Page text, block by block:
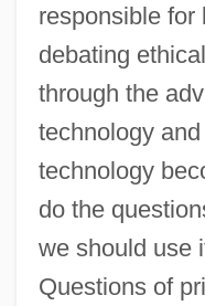
responsible for
debating
through the
technology
technology
do the
we should use
Questions of